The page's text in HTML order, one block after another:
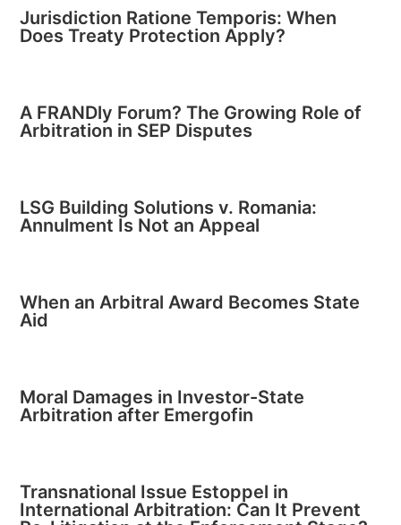
Jurisdiction Ratione Temporis: When
Does Treaty Protection Apply?
A FRANDly Forum? The Growing Role of
Arbitration in SEP Disputes
LSG Building Solutions v. Romania:
Annulment Is Not an Appeal
When an Arbitral Award Becomes State
Aid
Moral Damages in Investor-State
Arbitration after Emergofin
Transnational Issue Estoppel in
International Arbitration: Can It Prevent